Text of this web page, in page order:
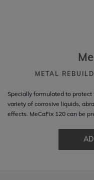
METAL
Specially formulated to
variety of corrosive liquids,
effects. MeCaFix 120 can be